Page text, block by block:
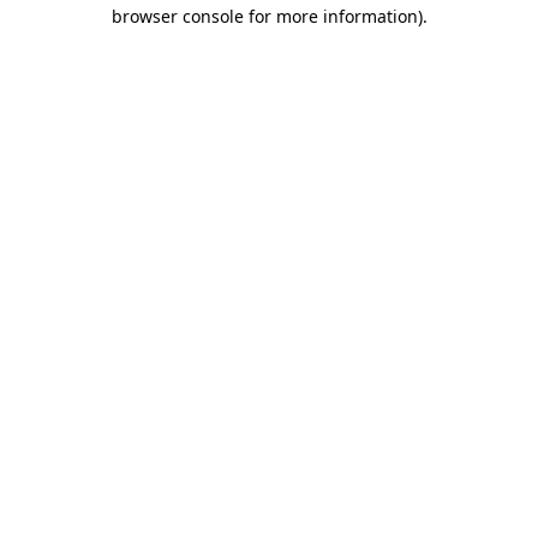
browser console for more information).